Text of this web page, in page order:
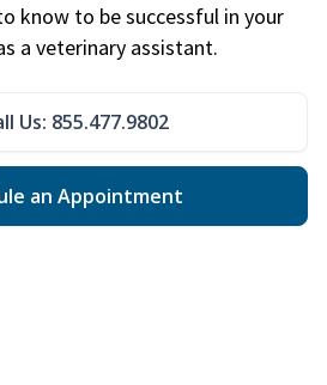
know to be successful in your
a veterinary assistant.
Us: 855.477.9802
an Appointment